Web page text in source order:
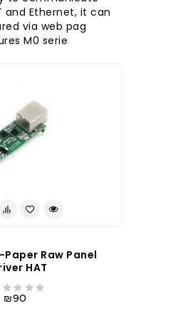
and Ethernet, it can
via web pag
M0 serie..
Paper Raw Panel
HAT
₪90